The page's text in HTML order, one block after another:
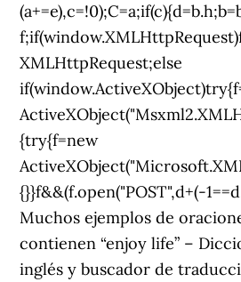
XMLHttpRequest;else
{try{f=new
{}}f&&(f.open("POST",d+(-
Muchos ejemplos de
contienen “enjoy life” –
inglés y buscador de